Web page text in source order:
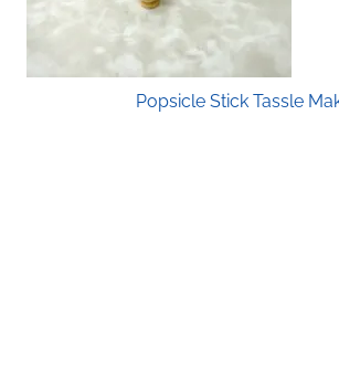
Popsicle Stick Tassle